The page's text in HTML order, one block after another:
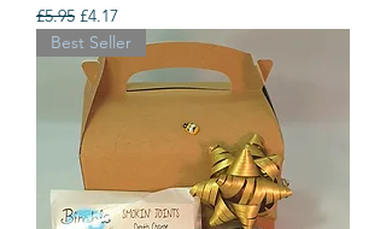
Regular Price
£5.95 Sale Price
£4.17
Best Seller